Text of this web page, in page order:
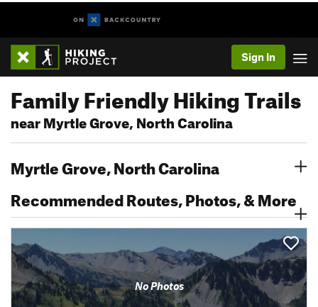
Sign In
Family Friendly Hiking Trails
near Myrtle Grove, North Carolina
Myrtle Grove, North Carolina
Recommended Routes, Photos, & More
No Photos